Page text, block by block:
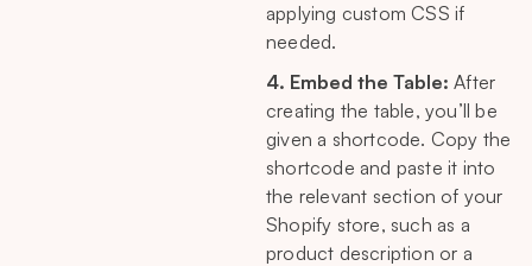
applying custom CSS if
needed.
4. Embed the Table: After
creating the table, you’ll be
given a shortcode. Copy the
shortcode and paste it into
the relevant section of your
Shopify store, such as a
product description or a